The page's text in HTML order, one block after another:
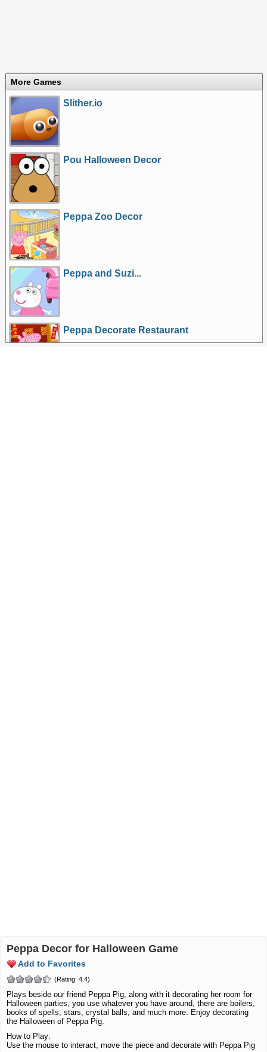
More Games
Slither.io
Pou Halloween Decor
Peppa Zoo Decor
Peppa and Suzi...
Peppa Decorate Restaurant
Peppa Decor for Halloween Game
Add to Favorites
(Rating: 4.4)
Plays beside our friend Peppa Pig, along with it decorating her room for
Halloween parties, you use whatever you have around, there are boilers,
books of spells, stars, crystal balls, and much more. Enjoy decorating
the Halloween of Peppa Pig.
How to Play:
Use the mouse to interact, move the piece and decorate with Peppa Pig